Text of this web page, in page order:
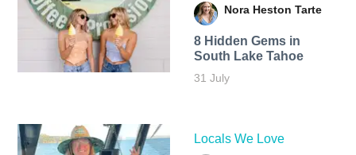
Nora Heston Tarte
8 Hidden Gems in
South Lake Tahoe
31 July
Locals We Love